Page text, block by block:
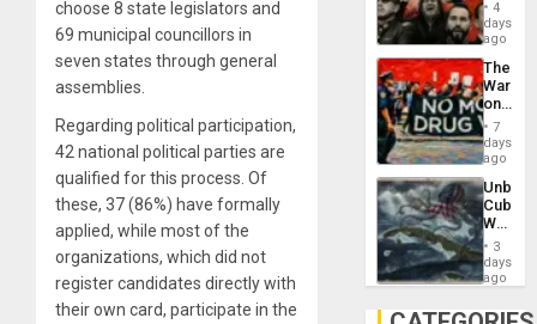
choose 8 state legislators and
69 municipal councillors in
seven states through general
assemblies.
Regarding political participation,
42 national political parties are
qualified for this process. Of
these, 37 (86%) have formally
applied, while most of the
organizations, which did not
register candidates directly with
their own card, participate in the
in
Latin
From
the
Silence
to
the…
4
days
ago
The
War
on
Drugs
Failed
—
but
US
Won
7
days
ago
Cuba:
Why
Still
Fears
Defiant
3
days
ago